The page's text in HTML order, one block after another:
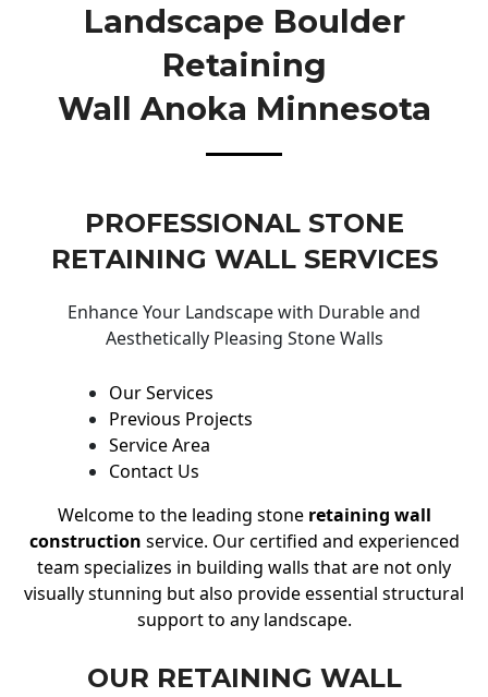
Landscape Boulder
Retaining
Wall Anoka Minnesota
PROFESSIONAL STONE
RETAINING WALL SERVICES
Enhance Your Landscape with Durable and
Aesthetically Pleasing Stone Walls
Our Services
Previous Projects
Service Area
Contact Us
Welcome to the leading stone retaining wall
construction service. Our certified and experienced
team specializes in building walls that are not only
visually stunning but also provide essential structural
support to any landscape.
OUR RETAINING WALL